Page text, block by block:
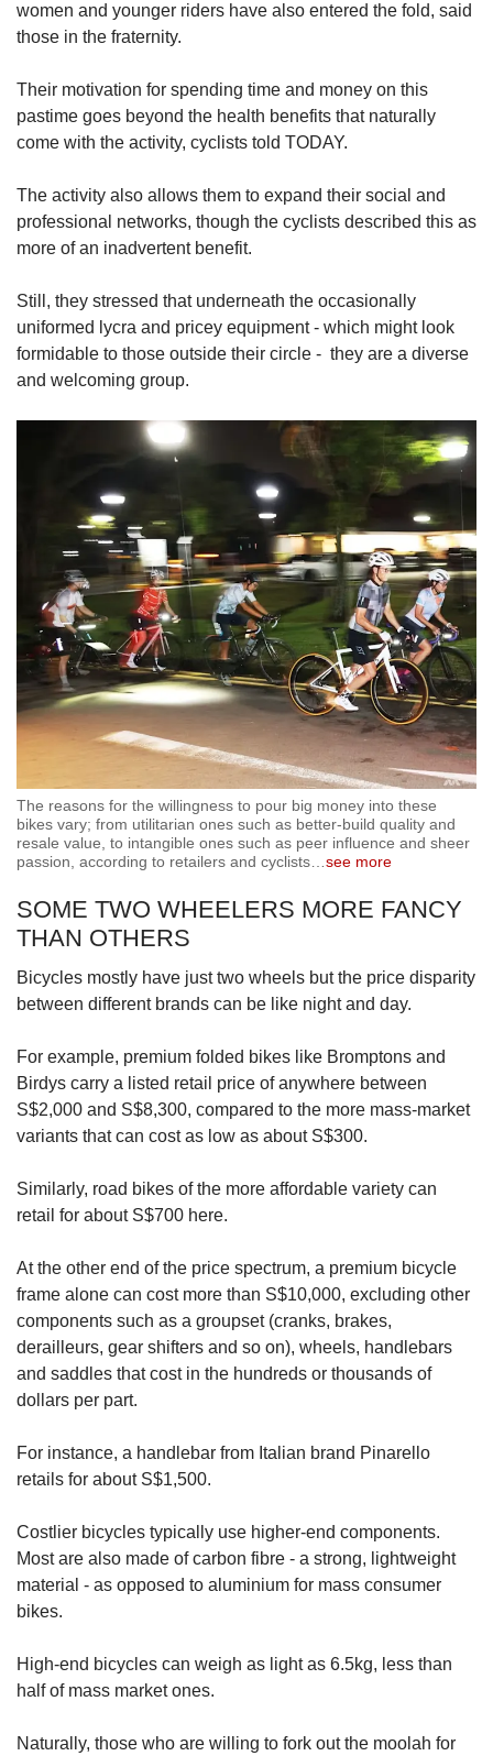
women and younger riders have also entered the fold, said
those in the fraternity.
Their motivation for spending time and money on this
pastime goes beyond the health benefits that naturally
come with the activity, cyclists told TODAY.
The activity also allows them to expand their social and
professional networks, though the cyclists described this as
more of an inadvertent benefit.
Still, they stressed that underneath the occasionally
uniformed lycra and pricey equipment - which might look
formidable to those outside their circle - they are a diverse
and welcoming group.
The reasons for the willingness to pour big money into these
bikes vary; from utilitarian ones such as better-build quality and
resale value, to intangible ones such as peer influence and sheer
passion, according to retailers and cyclists
see more
SOME TWO WHEELERS MORE FANCY
THAN OTHERS
Bicycles mostly have just two wheels but the price disparity
between different brands can be like night and day.
For example, premium folded bikes like Bromptons and
Birdys carry a listed retail price of anywhere between
S$2,000 and S$8,300, compared to the more mass-market
variants that can cost as low as about S$300.
Similarly, road bikes of the more affordable variety can
retail for about S$700 here.
At the other end of the price spectrum, a premium bicycle
frame alone can cost more than S$10,000, excluding other
components such as a groupset (cranks, brakes,
derailleurs, gear shifters and so on), wheels, handlebars
and saddles that cost in the hundreds or thousands of
dollars per part.
For instance, a handlebar from Italian brand Pinarello
retails for about S$1,500.
Costlier bicycles typically use higher-end components.
Most are also made of carbon fibre - a strong, lightweight
material - as opposed to aluminium for mass consumer
bikes.
High-end bicycles can weigh as light as 6.5kg, less than
half of mass market ones.
Naturally, those who are willing to fork out the moolah for